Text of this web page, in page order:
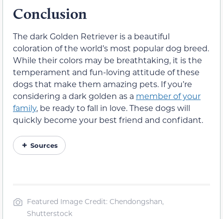
Conclusion
The dark Golden Retriever is a beautiful
coloration of the world’s most popular dog breed.
While their colors may be breathtaking, it is the
temperament and fun-loving attitude of these
dogs that make them amazing pets. If you’re
considering a dark golden as a member of your
family, be ready to fall in love. These dogs will
quickly become your best friend and confidant.
Sources
Featured Image Credit: Chendongshan,
Shutterstock